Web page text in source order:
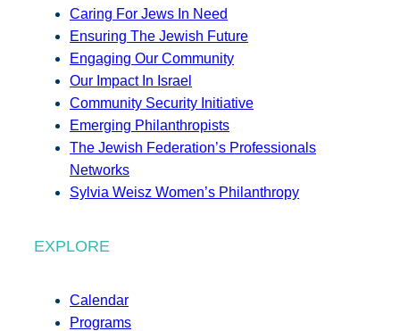
Caring For Jews In Need
Ensuring The Jewish Future
Engaging Our Community
Our Impact In Israel
Community Security Initiative
Emerging Philanthropists
The Jewish Federation’s Professionals
Networks
Sylvia Weisz Women’s Philanthropy
EXPLORE
Calendar
Programs